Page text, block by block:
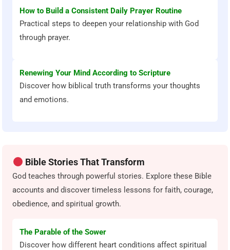
How to Build a Consistent Daily Prayer Routine
Practical steps to deepen your relationship with God
through prayer.
Renewing Your Mind According to Scripture
Discover how biblical truth transforms your thoughts
and emotions.
Bible Stories That Transform
God teaches through powerful stories. Explore these Bible
accounts and discover timeless lessons for faith, courage,
obedience, and spiritual growth.
The Parable of the Sower
Discover how different heart conditions affect spiritual